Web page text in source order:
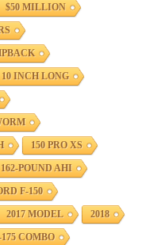
$50 MILLION
10 INCH LONG
150 PRO XS
162-POUND AHI
F-150
2017 MODEL 2018
COMBO